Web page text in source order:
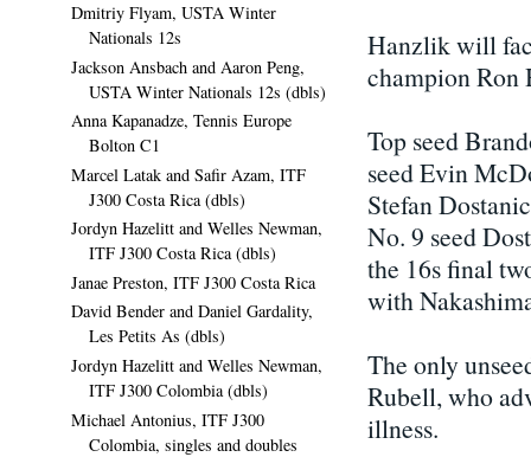
Hanzlik will
champion Ron
Top seed
seed Evin
Stefan
No. 9 seed
the 16s final
with
The only
Rubell, who
illness.
Dmitriy Flyam, USTA Winter
Nationals 12s
Jackson Ansbach and Aaron Peng,
USTA Winter Nationals 12s (dbls)
Anna Kapanadze, Tennis Europe
Bolton C1
Marcel Latak and Safir Azam, ITF
J300 Costa Rica (dbls)
Jordyn Hazelitt and Welles Newman,
ITF J300 Costa Rica (dbls)
Janae Preston, ITF J300 Costa Rica
David Bender and Daniel Gardality,
Les Petits As (dbls)
Jordyn Hazelitt and Welles Newman,
ITF J300 Colombia (dbls)
Michael Antonius, ITF J300
Colombia, singles and doubles